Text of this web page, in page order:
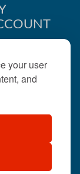
your user
and